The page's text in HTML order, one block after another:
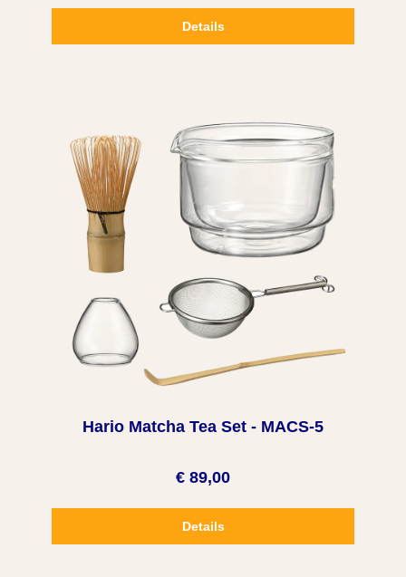
Details
Hario Matcha Tea Set - MACS-5
€ 89,00
Details